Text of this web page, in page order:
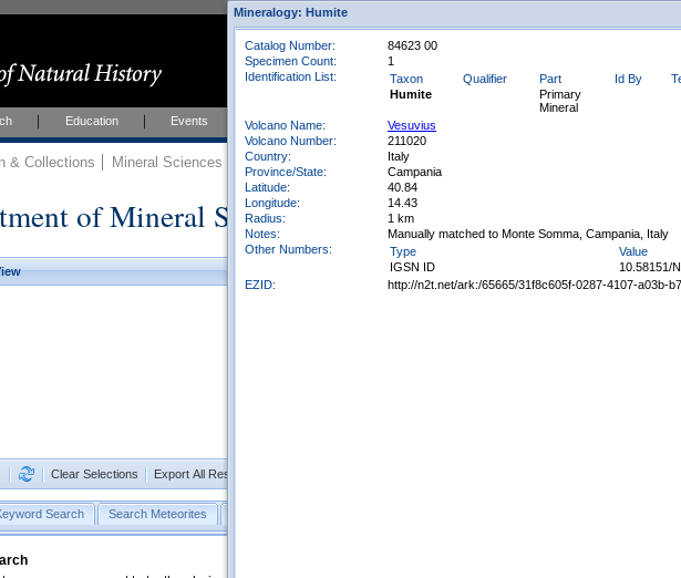
Education Events About
& Collections Mineral Sciences Mineral Sciences Collections
of Mineral Sciences Collections
Clear Selections Export All Results as CSV
Search Search Meteorites
Mineralogy: Humite
Catalog Number:
84623 00
Specimen Count:
1
Identification List:
Taxon Qualifier Part Id By
Humite
Primary
Mineral
Volcano Name:
Vesuvius
Volcano Number:
211020
Country:
Italy
Province/State:
Campania
Latitude:
40.84
Longitude:
14.43
Radius:
1 km
Notes:
Manually matched to Monte Somma, Campania, Italy
Other Numbers:
Type
Value
IGSN ID
10.58151/
EZID:
http://n2t.net/ark:/65665/31f8c605f-0287-4107-a03b-